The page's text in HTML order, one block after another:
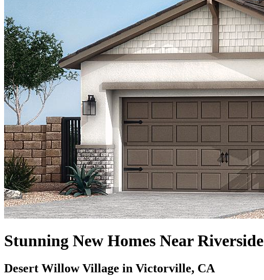
Stunning New Homes Near Riverside
Desert Willow Village in Victorville, CA